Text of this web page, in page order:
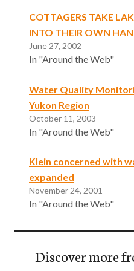
COTTAGERS TAKE
INTO THEIR OWN
June 27, 2002
In "Around the Web"
Water Quality
Yukon Region
October 11, 2003
In "Around the Web"
Klein concerned with
expanded
November 24, 2001
In "Around the Web"
Discover more